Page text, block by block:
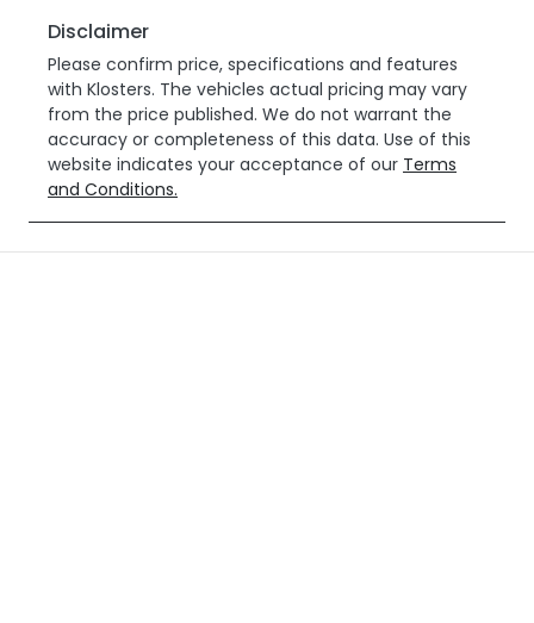
Disclaimer
Please confirm price, specifications and features
with Klosters. The vehicles actual pricing may vary
from the price published. We do not warrant the
accuracy or completeness of this data. Use of this
website indicates your acceptance of our Terms
and Conditions.